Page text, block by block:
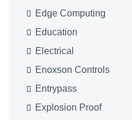
Edge Computing
Education
Electrical
Enoxson Controls
Entrypass
Explosion Proof